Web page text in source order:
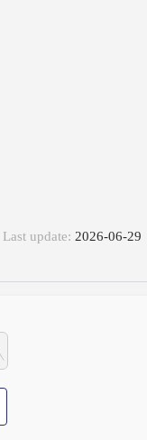
Last update: 2026-06-29